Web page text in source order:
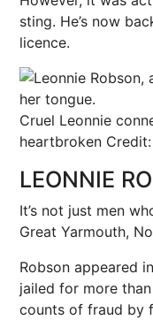
sting. He’s now
licence.
Cruel Leonnie
heartbroken
LEONNIE
It’s not just men
Great Yarmouth,
Robson appeared
jailed for more
counts of fraud by